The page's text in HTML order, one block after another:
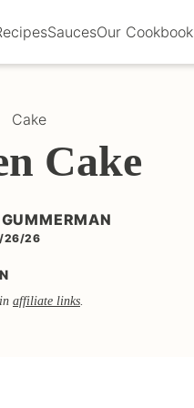
SaucesOur Cookbook
Cake
Cake
26/26
affiliate links.